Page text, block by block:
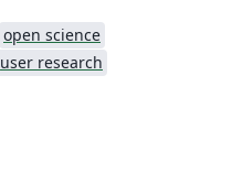
open science
user research